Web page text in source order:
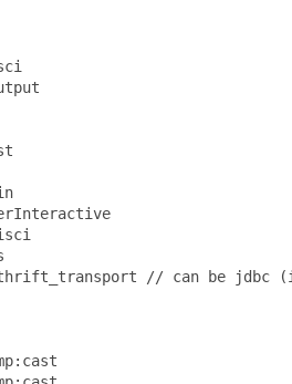
// can be jdbc